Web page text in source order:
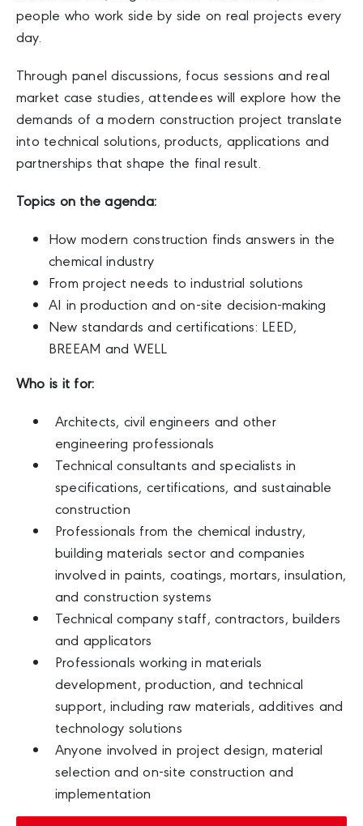
people who work side by side on real projects every
day.
Through panel discussions, focus sessions and real
market case studies, attendees will explore how the
demands of a modern construction project translate
into technical solutions, products, applications and
partnerships that shape the final result.
Topics on the agenda:
How modern construction finds answers in the
chemical industry
From project needs to industrial solutions
AI in production and on-site decision-making
New standards and certifications: LEED,
BREEAM and WELL
Who is it for:
Architects, civil engineers and other
engineering professionals
Technical consultants and specialists in
specifications, certifications, and sustainable
construction
Professionals from the chemical industry,
building materials sector and companies
involved in paints, coatings, mortars, insulation,
and construction systems
Technical company staff, contractors, builders
and applicators
Professionals working in materials
development, production, and technical
support, including raw materials, additives and
technology solutions
Anyone involved in project design, material
selection and on-site construction and
implementation